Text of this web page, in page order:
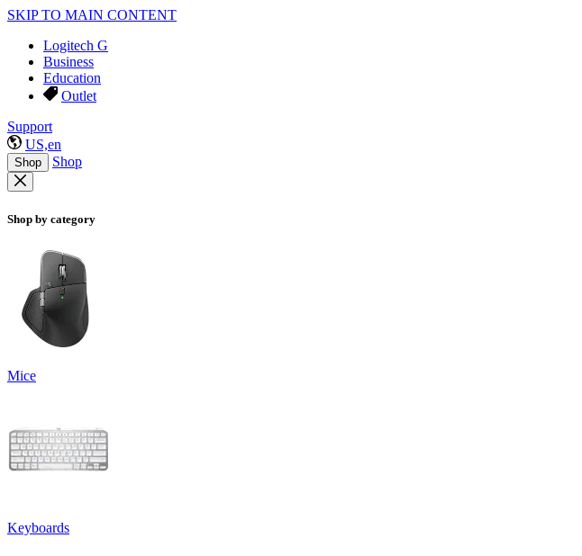
SKIP TO MAIN CONTENT
Logitech G
Business
Education
Outlet
Support
US,en
Shop Shop
Shop by category
Mice
Keyboards